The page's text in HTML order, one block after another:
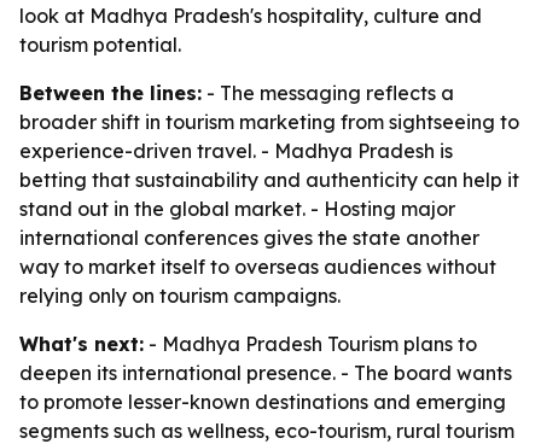
look at Madhya Pradesh's hospitality, culture and
tourism potential.
Between the lines: - The messaging reflects a
broader shift in tourism marketing from sightseeing to
experience-driven travel. - Madhya Pradesh is
betting that sustainability and authenticity can help it
stand out in the global market. - Hosting major
international conferences gives the state another
way to market itself to overseas audiences without
relying only on tourism campaigns.
What's next: - Madhya Pradesh Tourism plans to
deepen its international presence. - The board wants
to promote lesser-known destinations and emerging
segments such as wellness, eco-tourism, rural tourism